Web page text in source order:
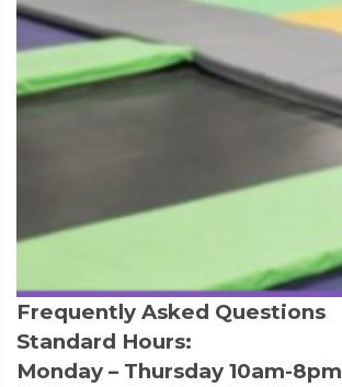
Frequently Asked Questions
Standard Hours:
Monday – Thursday 10am-8pm